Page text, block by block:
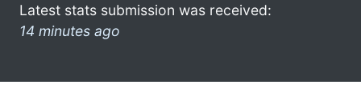
Latest stats submission was received:
14 minutes ago